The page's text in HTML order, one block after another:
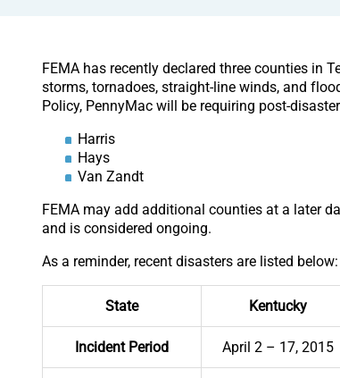
FEMA has recently declared three counties in
storms, tornadoes, straight-line winds, and
Policy, PennyMac will be requiring post-
Harris
Hays
Van Zandt
FEMA may add additional counties at a later
and is considered ongoing.
As a reminder, recent disasters are listed below:
State Kentucky
Incident Period April 2 – 17, 2015